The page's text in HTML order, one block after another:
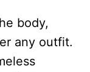
body,
any outfit.